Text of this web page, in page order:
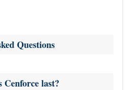
Questions
Cenforce last?